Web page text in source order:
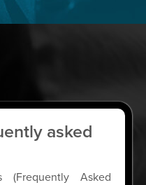
asked
(Frequently Asked